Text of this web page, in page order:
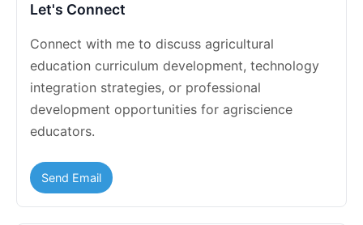
Let's Connect
Connect with me to discuss agricultural
education curriculum development, technology
integration strategies, or professional
development opportunities for agriscience
educators.
Send Email